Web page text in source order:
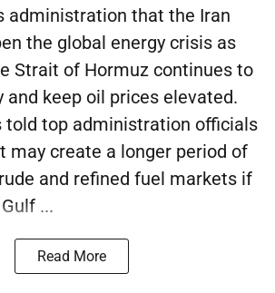
administration that the Iran
the global energy crisis as
Strait of Hormuz continues to
and keep oil prices elevated.
told top administration officials
may create a longer period of
and refined fuel markets if
...
Read More